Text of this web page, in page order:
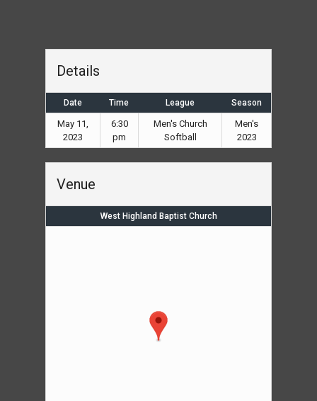
Details
Date Time League Season
May 11,
2023
6:30
pm
Men's Church
Softball
Men's
2023
Venue
West Highland Baptist Church